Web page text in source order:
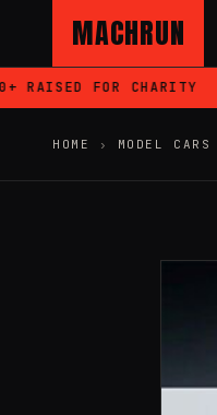
MACHRUN
FOR CHARITY
HOME › MODEL CARS